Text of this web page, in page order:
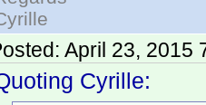
April 23, 2015
Cyrille: